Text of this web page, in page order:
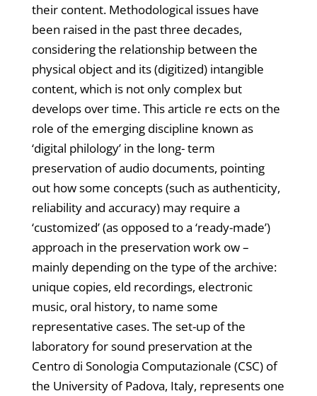
their content. Methodological issues have
been raised in the past three decades,
considering the relationship between the
physical object and its (digitized) intangible
content, which is not only complex but
develops over time. This article re ects on the
role of the emerging discipline known as
‘digital philology’ in the long- term
preservation of audio documents, pointing
out how some concepts (such as authenticity,
reliability and accuracy) may require a
‘customized’ (as opposed to a ‘ready-made’)
approach in the preservation work ow –
mainly depending on the type of the archive:
unique copies, eld recordings, electronic
music, oral history, to name some
representative cases. The set-up of the
laboratory for sound preservation at the
Centro di Sonologia Computazionale (CSC) of
the University of Padova, Italy, represents one